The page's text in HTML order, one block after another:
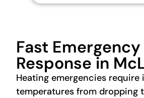
Fast
Response in
Heating emergencies
temperatures from dropping